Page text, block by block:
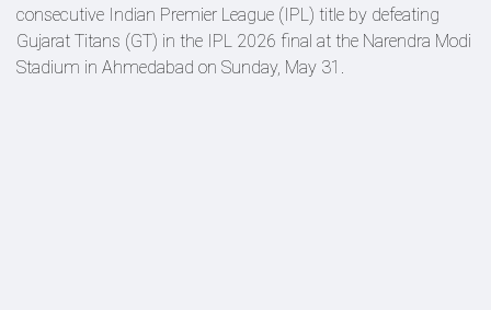
consecutive Indian Premier League (IPL) title by defeating
Gujarat Titans (GT) in the IPL 2026 final at the Narendra Modi
Stadium in Ahmedabad on Sunday, May 31.